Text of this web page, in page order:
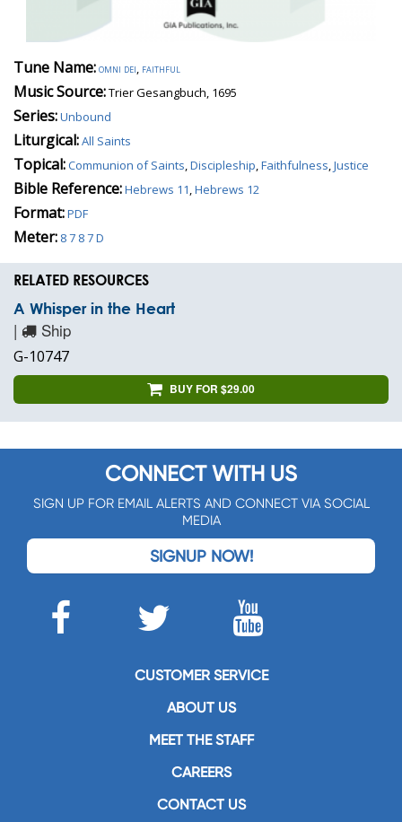
Tune Name:omni dei, faithful
Music Source:Trier Gesangbuch, 1695
Series:Unbound
Liturgical:All Saints
Topical:Communion of Saints,Discipleship,Faithfulness,Justice
Bible Reference:Hebrews 11,Hebrews 12
Format:PDF
Meter: 8 7 8 7 D
RELATED RESOURCES
A Whisper in the Heart
| Ship
G-10747
BUY FOR $29.00
CONNECT WITH US
SIGN UP FOR EMAIL ALERTS AND CONNECT VIA SOCIAL
MEDIA
SIGNUP NOW!
CUSTOMER SERVICE
ABOUT US
MEET THE STAFF
CAREERS
CONTACT US